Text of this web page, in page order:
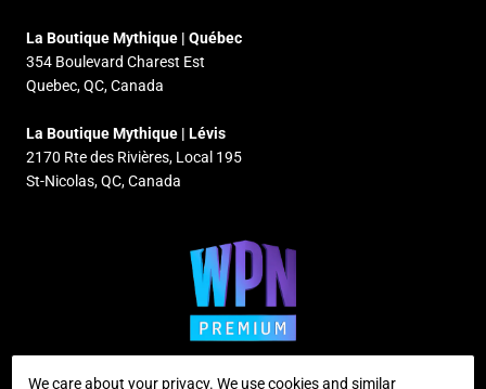
La Boutique Mythique | Québec
354 Boulevard Charest Est
Quebec, QC, Canada
La Boutique Mythique | Lévis
2170 Rte des Rivières, Local 195
St-Nicolas, QC, Canada
We care about your privacy. We use cookies and similar